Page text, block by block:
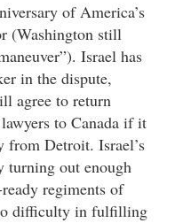
of America’s
(Washington still
Israel has
in the dispute,
agree to return
to Canada if it
Detroit. Israel’s
turning out enough
regiments of
difficulty in fulfilling